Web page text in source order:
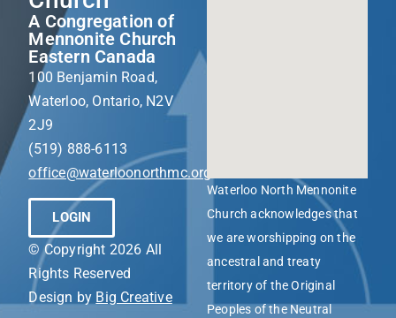
A Congregation of
Mennonite Church
Eastern Canada
100 Benjamin Road,
Waterloo, Ontario, N2V
2J9
(519) 888-6113
office@waterloonorthmc.org
LOGIN
© Copyright 2026 All
Rights Reserved
Design by Big Creative
Waterloo North Mennonite
Church acknowledges that
we are worshipping on the
ancestral and treaty
territory of the Original
Peoples of the Neutral